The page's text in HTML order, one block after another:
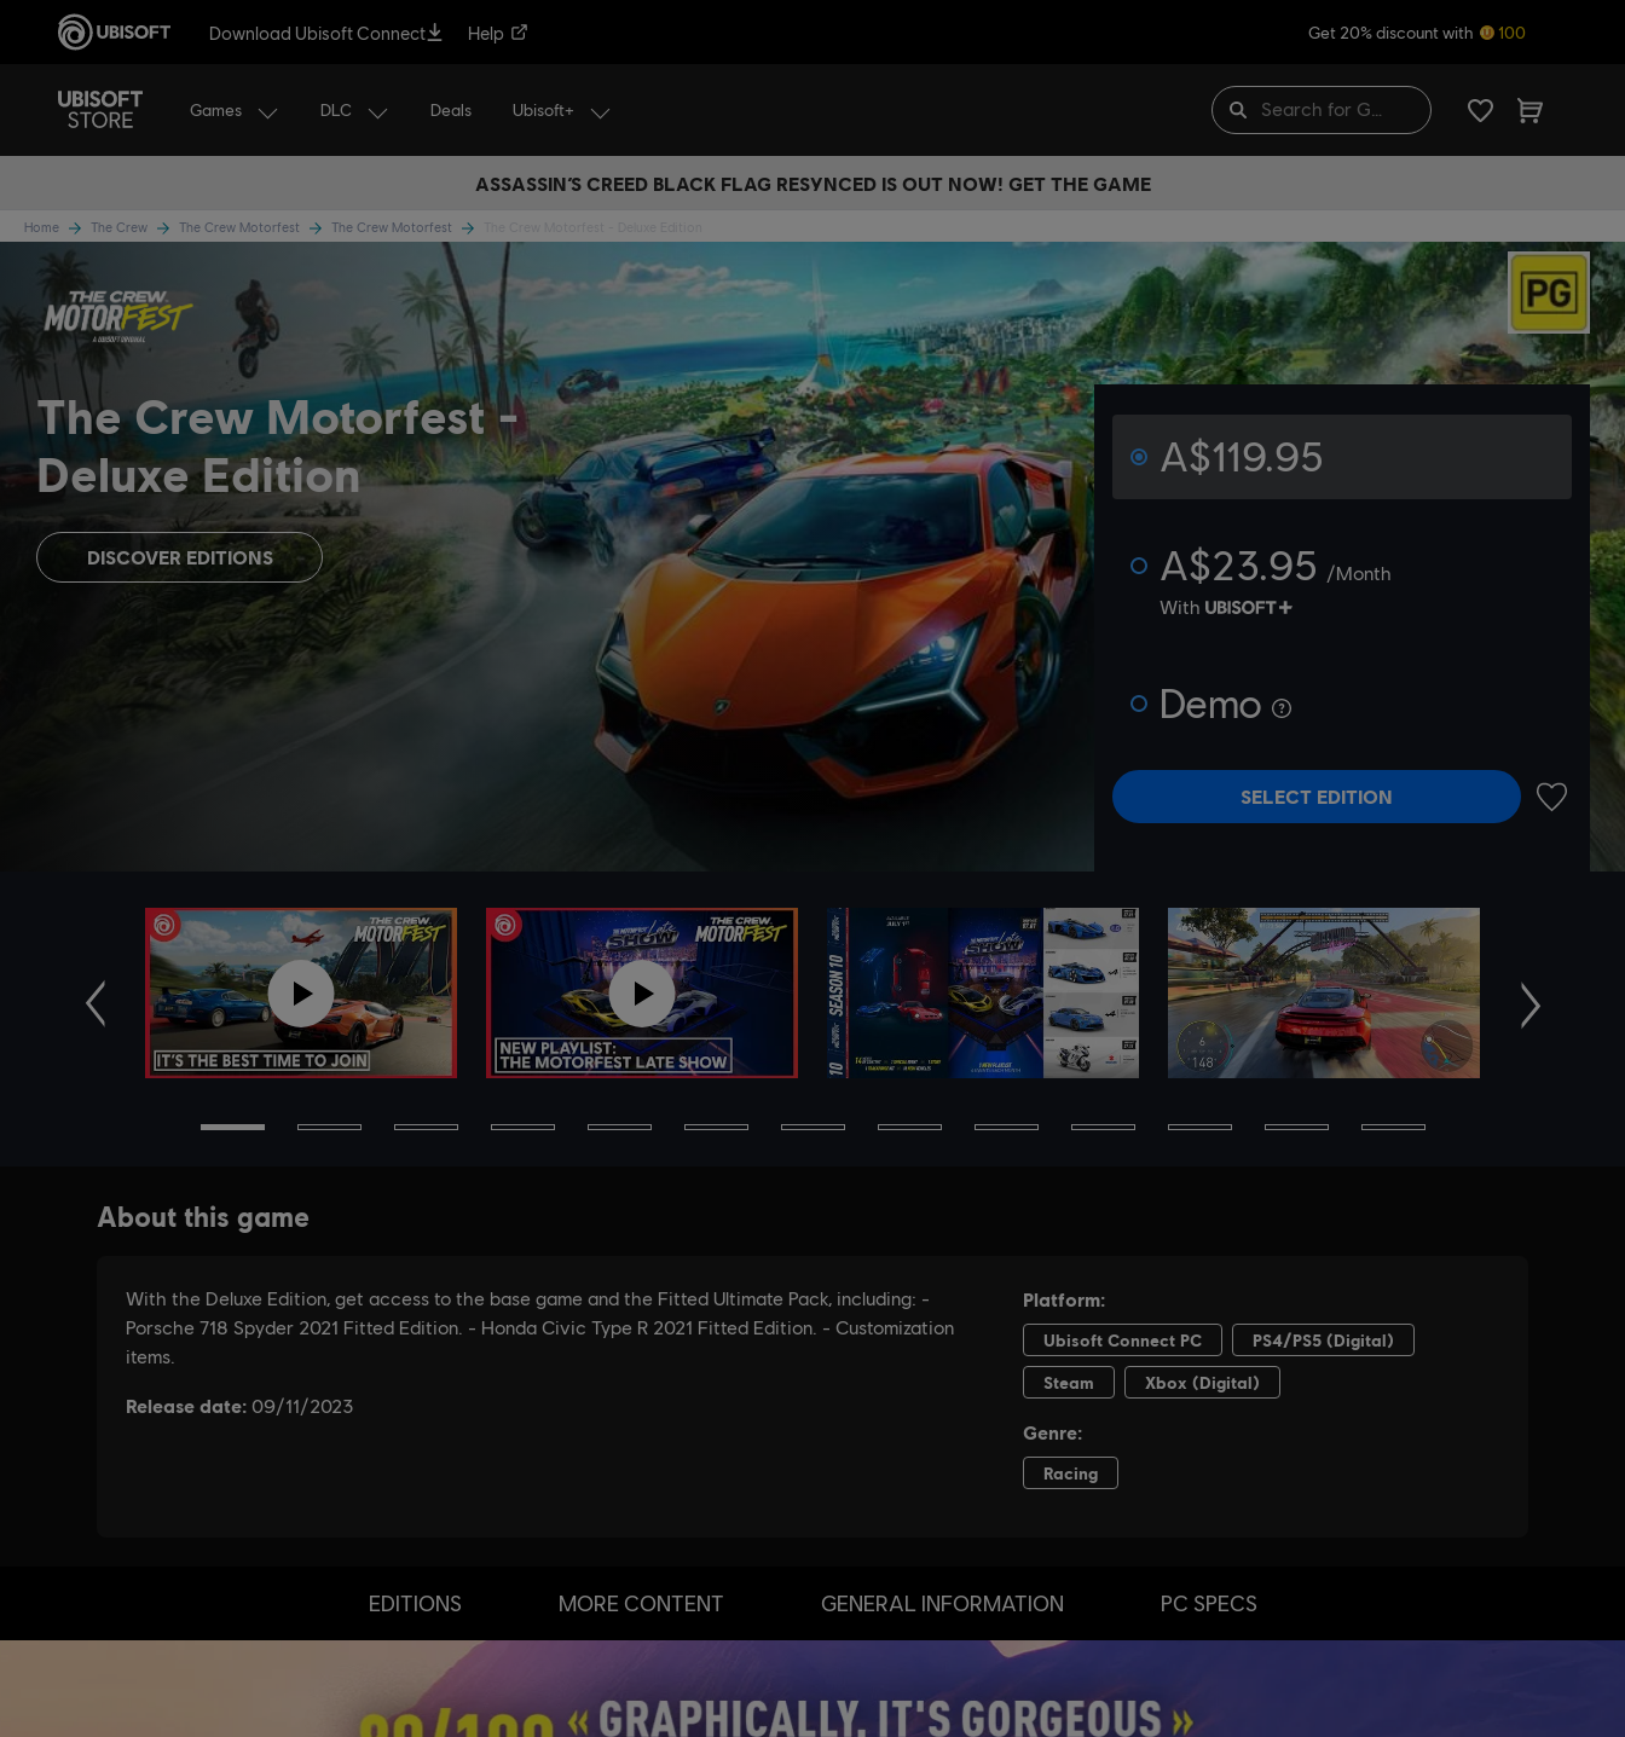
Download Ubisoft Connect Help Get 20% discount with 100
Games DLC Deals Ubisoft+
ASSASSIN’S CREED BLACK FLAG RESYNCED IS OUT NOW! GET THE GAME
Home The Crew The Crew Motorfest The Crew Motorfest
The Crew Motorfest
Deluxe Edition
DISCOVER EDITIONS
A$119.95
A$23.95 /Month
With
Demo
SELECT EDITION
Previous Next
EDITIONS MORE CONTENT GENERAL INFORMATION PC SPECS